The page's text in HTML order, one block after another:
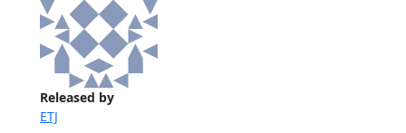
Released by
ETJ